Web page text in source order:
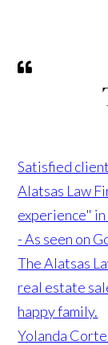
Satisfied
Alatsas Law
experience" in
- As seen on
The Alatsas
real estate
happy family.
Yolanda